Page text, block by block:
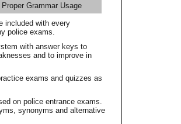
Proper Grammar Usage
included with every
police exams.
with answer keys to
and to improve in
exams and quizzes as
on police entrance exams.
synonyms and alternative